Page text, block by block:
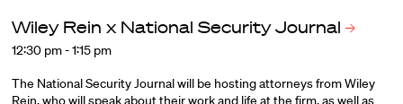
Wiley Rein x National SecurityJournal
12:30 pm - 1:15 pm
The National Security Journal will be hosting attorneys from Wiley
Rein, who will speak about their work and life at the firm, as well as